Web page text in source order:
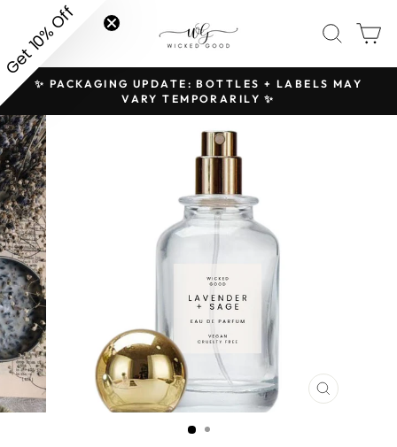
content
SITE NAVIGATION
Pause
slideshow
✨ PACKAGING UPDATE: BOTTLES + LABELS MAY
VARY TEMPORARILY ✨
CLOSE
Get 10% Off